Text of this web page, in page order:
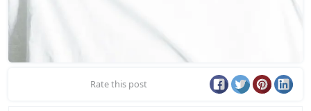
Rate this post